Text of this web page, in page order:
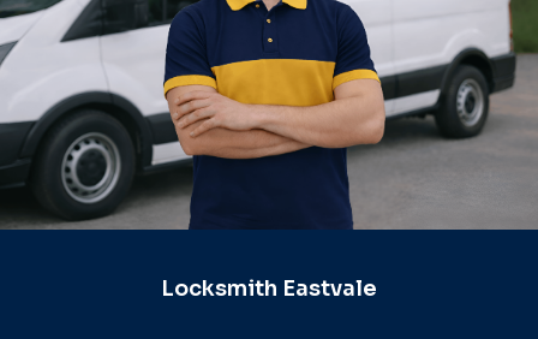
Locksmith Eastvale